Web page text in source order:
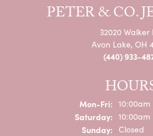
PETER & CO.
32020 Walker
Avon Lake, OH
(440) 933-
Mon-Fri:Monday -
Saturday:
Sunday: Closed